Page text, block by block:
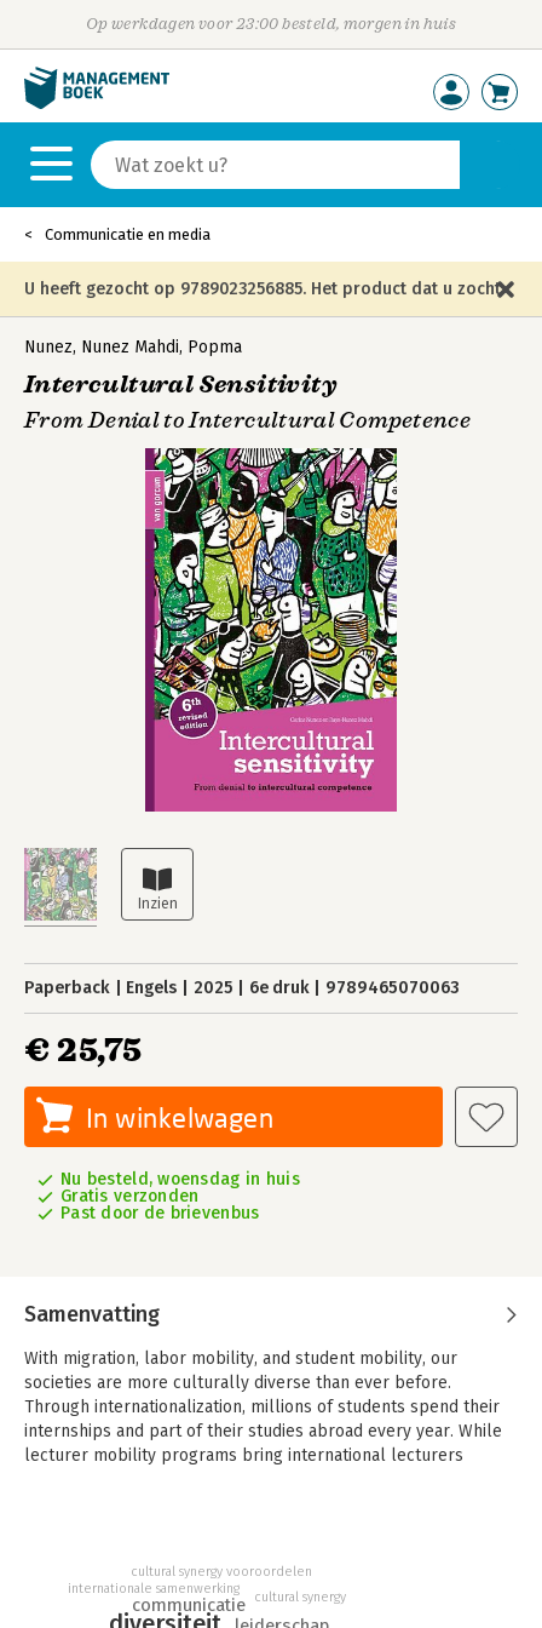
Op werkdagen voor 23:00 besteld, morgen in huis
Communicatie en media
U heeft gezocht op 9789023256885. Het product dat u zocht
is niet meer in die editie leverbaar en is vervangen door de
onderstaande editie.
Nunez, Nunez Mahdi, Popma
Intercultural Sensitivity
From Denial to Intercultural Competence
Paperback Engels 2025 6e druk 9789465070063
€ 25,75
In winkelwagen
Nu besteld, woensdag in huis
Gratis verzonden
Past door de brievenbus
Samenvatting
With migration, labor mobility, and student mobility, our
societies are more culturally diverse than ever before.
Through internationalization, millions of students spend their
internships and part of their studies abroad every year. While
lecturer mobility programs bring international lecturers
Research shows that performance in culturally diverse groups
is outstanding. They out-perform single cultural groups. They
have broader perspectives, more ideas, more and better
communicatie
internationale samenwerking
cultural synergy
cultural synergy
vooroordelen